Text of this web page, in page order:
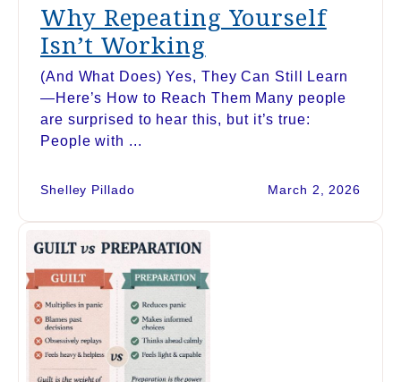
Why Repeating Yourself
Isn’t Working
(And What Does) Yes, They Can Still Learn
—Here’s How to Reach Them Many people
are surprised to hear this, but it’s true:
People with ...
Shelley Pillado March 2, 2026